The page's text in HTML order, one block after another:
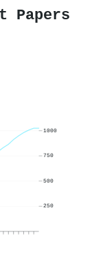
Papers
250
500
750
1000